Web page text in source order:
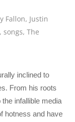
Fallon, Justin
,songs,The
inclined to
From his roots
infallible media
hotness and have